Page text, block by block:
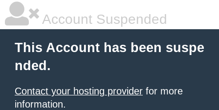
Account Suspended
This Account has been suspe
nded.
Contact your hosting provider for more
information.